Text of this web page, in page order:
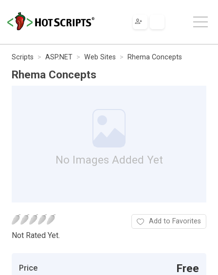
Scripts ASP.NET Web Sites Rhema Concepts
Rhema Concepts
No Images Added Yet
Not Rated Yet.
Add to Favorites
Price Free